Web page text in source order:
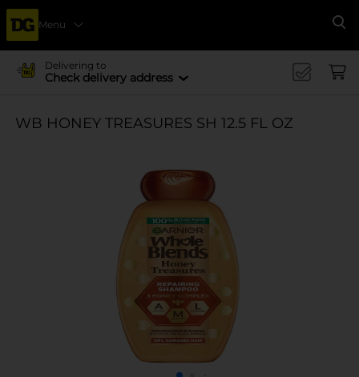
Menu
Delivering to
Check delivery address
WB HONEY TREASURES SH 12.5 FL OZ